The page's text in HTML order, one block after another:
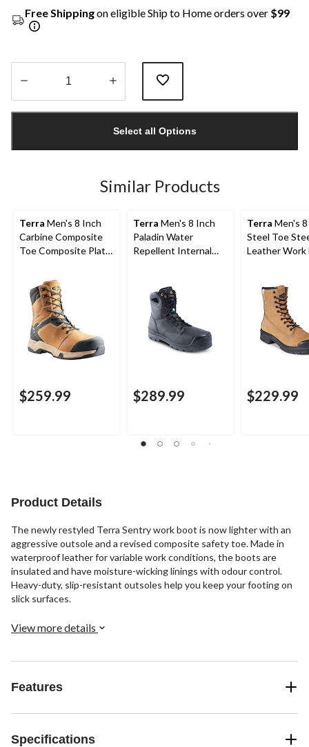
Free Shippingon eligible Ship to Home orders over $99
1
Select all Options
Similar Products
Terra Men's 8 Inch
Carbine Composite
Toe Composite Plate
$259.99
Terra Men's 8 Inch
Paladin Water
Repellent Internal
$289.99
Terra Men's
Steel Toe
Leather Work
$229.99
Product Details
The newly restyled Terra Sentry work boot is now lighter with an
aggressive outsole and a revised composite safety toe. Made in
waterproof leather for variable work conditions, the boots are
insulated and have moisture-wicking linings with odour control.
Heavy-duty, slip-resistant outsoles help you keep your footing on
slick surfaces.
View more details
Features
Specifications